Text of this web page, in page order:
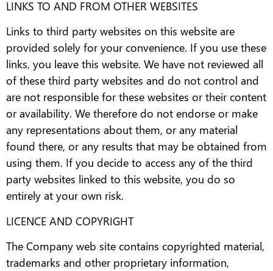
LINKS TO AND FROM OTHER WEBSITES
Links to third party websites on this website are
provided solely for your convenience. If you use these
links, you leave this website. We have not reviewed all
of these third party websites and do not control and
are not responsible for these websites or their content
or availability. We therefore do not endorse or make
any representations about them, or any material
found there, or any results that may be obtained from
using them. If you decide to access any of the third
party websites linked to this website, you do so
entirely at your own risk.
LICENCE AND COPYRIGHT
The Company web site contains copyrighted material,
trademarks and other proprietary information,